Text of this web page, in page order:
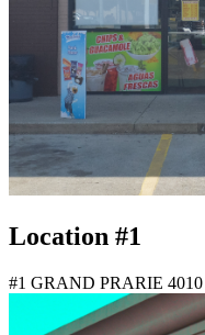
Location #1
#1 GRAND PRARIE